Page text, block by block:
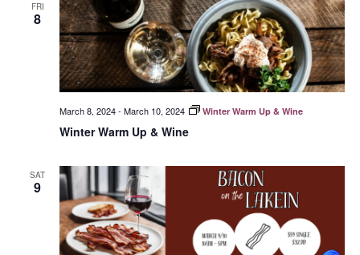
FRI
8
Winter Warm Up & Wine
March 8, 2024- March 10, 2024 Winter Warm Up & Wine
SAT
9